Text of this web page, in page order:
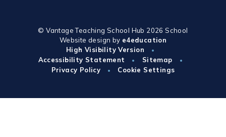
© Vantage Teaching School Hub 2026School
Website design by e4education
High Visibility Version
•
Accessibility Statement • Sitemap •
Privacy Policy • Cookie Settings